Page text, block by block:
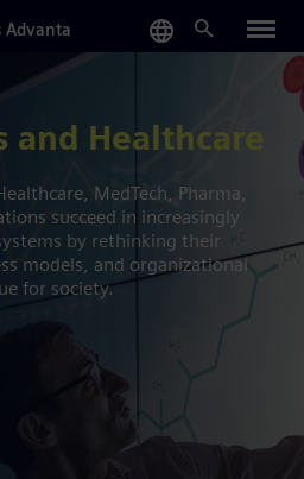
Advanta
and Healthcare
MedTech, Pharma,
succeed in increasingly
by rethinking their
models, and organizational
for society.